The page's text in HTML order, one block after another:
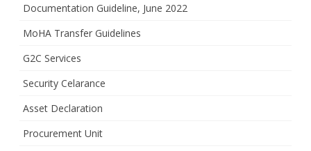
Documentation Guideline, June 2022
MoHA Transfer Guidelines
G2C Services
Security Celarance
Asset Declaration
Procurement Unit